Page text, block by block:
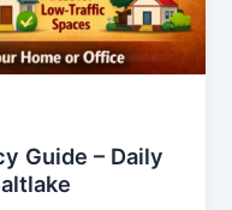
Guide – Daily